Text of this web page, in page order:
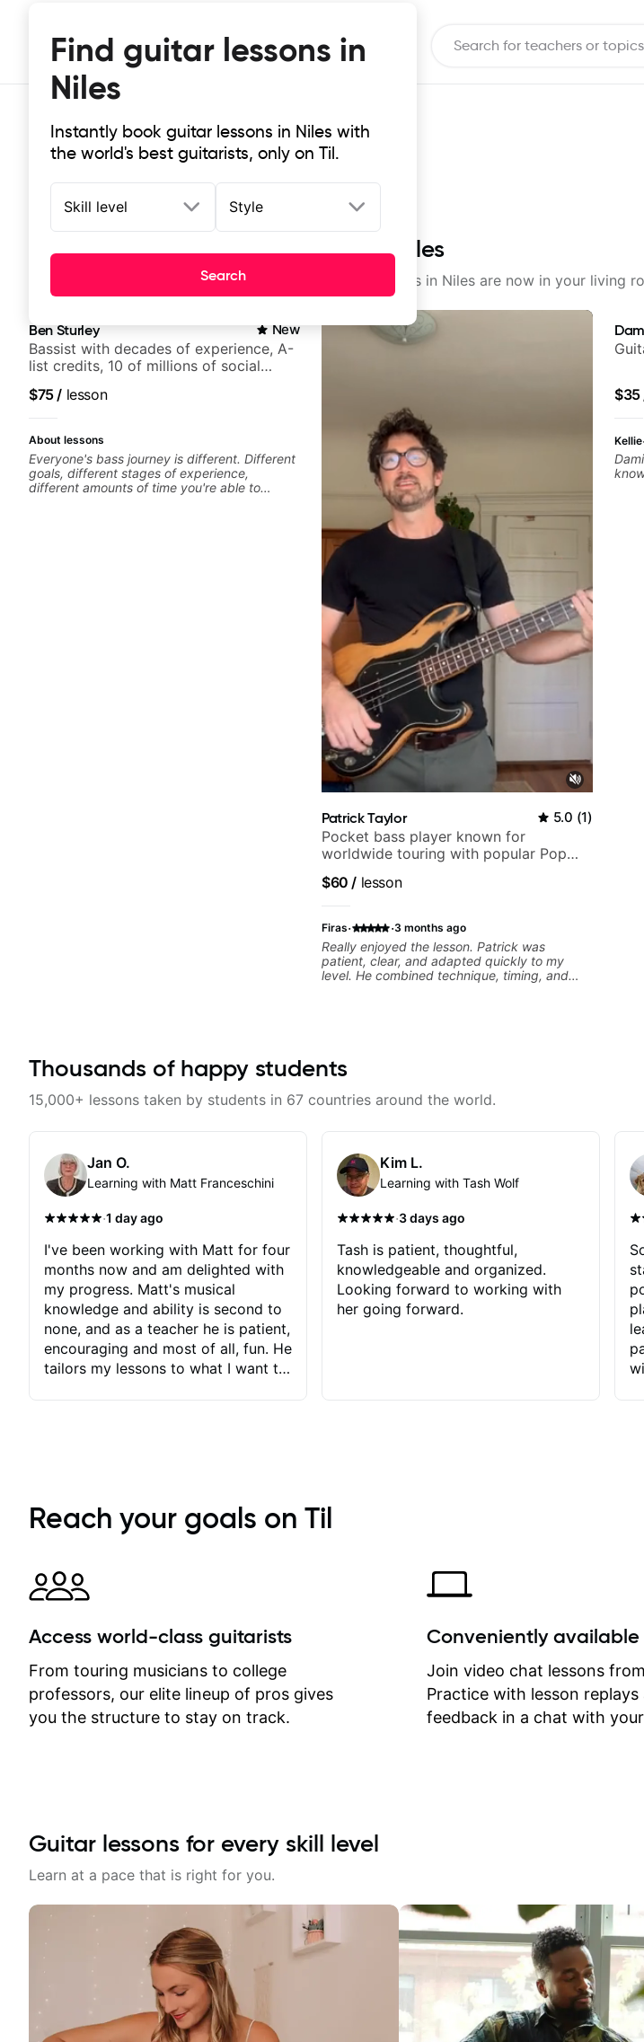
Find guitar lessons in
Niles
Instantly book guitar lessons in Niles with
the world's best guitarists, only on Til.
Skill level Style
Search
Top-rated online guitar lessons in Niles
It doesn't get more local than this: the best guitar lessons in Niles are now in your living
Ben Sturley New
Bassist with decades of experience, A-
list credits, 10 of millions of social
$75/ lesson
About lessons
Everyone's bass journey is different. Different
goals, different stages of experience,
different amounts of time you're able to
Patrick Taylor 5.0 (1)
Pocket bass player known for
worldwide touring with popular Pop
$60 / lesson
Firas· ·3 months ago
Really enjoyed the lesson. Patrick was
patient, clear, and adapted quickly to my
level. He combined technique, timing, and
$35
Kellie·
Thousands of happy students
15,000+ lessons taken by students in 67 countries around the world.
Jan O.
Learning with Matt Franceschini
·1 day ago
I've been working with Matt for four
months now and am delighted with
my progress. Matt's musical
knowledge and ability is second to
none, and as a teacher he is patient,
encouraging and most of all, fun. He
tailors my lessons to what I want to
immediately available to view after
each one - I therefore don't need to
separately for me to file/print and I
can message Matt with questions in
between lessons and get a prompt
response. Plus, everything remains
on my account with til.co, so I can
revisit and review lessons at any
time.
Kim L.
Learning with Tash Wolf
·3 days ago
Tash is patient, thoughtful,
knowledgeable and organized.
Looking forward to working with
her going forward.
Reach your goals on Til
Access world-class guitarists
From touring musicians to college
professors, our elite lineup of pros gives
you the structure to stay on track.
Conveniently
Join video chat lessons
Practice with lesson replays
feedback in a chat with
Guitar lessons for every skill level
Learn at a pace that is right for you.